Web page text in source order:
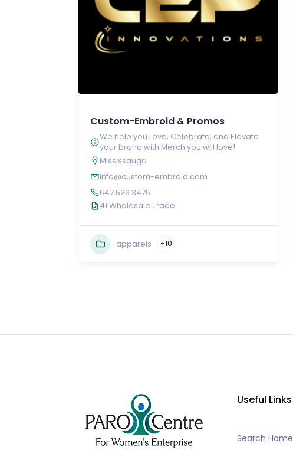
Custom-Embroid & Promos
We help you Love, Celebrate, and Elevate
your brand with Merch you will love!
Mississauga
info@custom-embroid.com
647.529.3475
41 Wholesale Trade
apparels +10
Useful Links
Search Home